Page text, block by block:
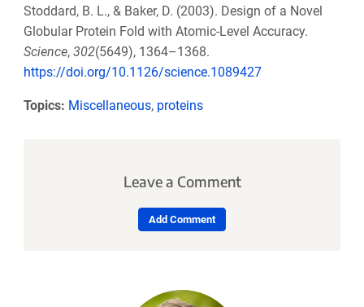
Stoddard, B. L., & Baker, D. (2003). Design of a Novel
Globular Protein Fold with Atomic-Level Accuracy.
Science, 302(5649), 1364–1368.
https://doi.org/10.1126/science.1089427
Topics: Miscellaneous, proteins
Leave a Comment
Add Comment